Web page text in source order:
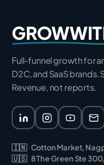
Full-funnel growth for
D2C, and SaaS brands.
Revenue, not reports.
🇮🇳 Cotton Market,
🇺🇸 8 The Green Ste